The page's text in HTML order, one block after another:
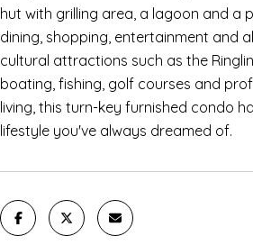
hut with grilling area, a lagoon and a
dining, shopping, entertainment and
cultural attractions such as the
boating, fishing, golf courses and
living, this turn-key furnished condo
lifestyle you've always dreamed of.